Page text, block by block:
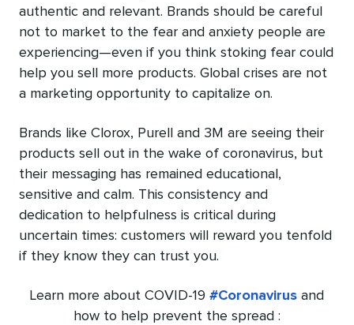
authentic and relevant. Brands should be careful
not to market to the fear and anxiety people are
experiencing—even if you think stoking fear could
help you sell more products. Global crises are not
a marketing opportunity to capitalize on.
Brands like Clorox, Purell and 3M are seeing their
products sell out in the wake of coronavirus, but
their messaging has remained educational,
sensitive and calm. This consistency and
dedication to helpfulness is critical during
uncertain times: customers will reward you tenfold
if they know they can trust you.
Learn more about COVID-19 #Coronavirus and
how to help prevent the spread :